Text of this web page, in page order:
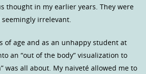
thought in my earlier years. They were
irrelevant.
of age and as an unhappy student at
an “out of the body” visualization to
was all about. My naiveté allowed me to